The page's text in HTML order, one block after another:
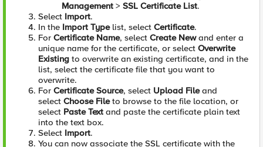
Management > SSL Certificate List.
Select Import.
In the Import Typelist, select Certificate.
For Certificate Name, select Create Newand enter a
unique name for the certificate, or select Overwrite
Existing to overwrite an existing certificate, and in the
list, select the certificate file that you want to
overwrite.
For Certificate Source, select Upload Fileand
select Choose Fileto browse to the file location, or
select Paste Text and paste the certificate plain text
into the text box.
Select Import.
You can now associate the SSL certificate with the